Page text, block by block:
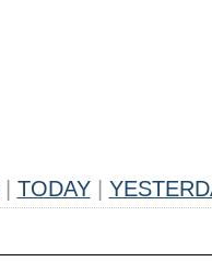
TODAY